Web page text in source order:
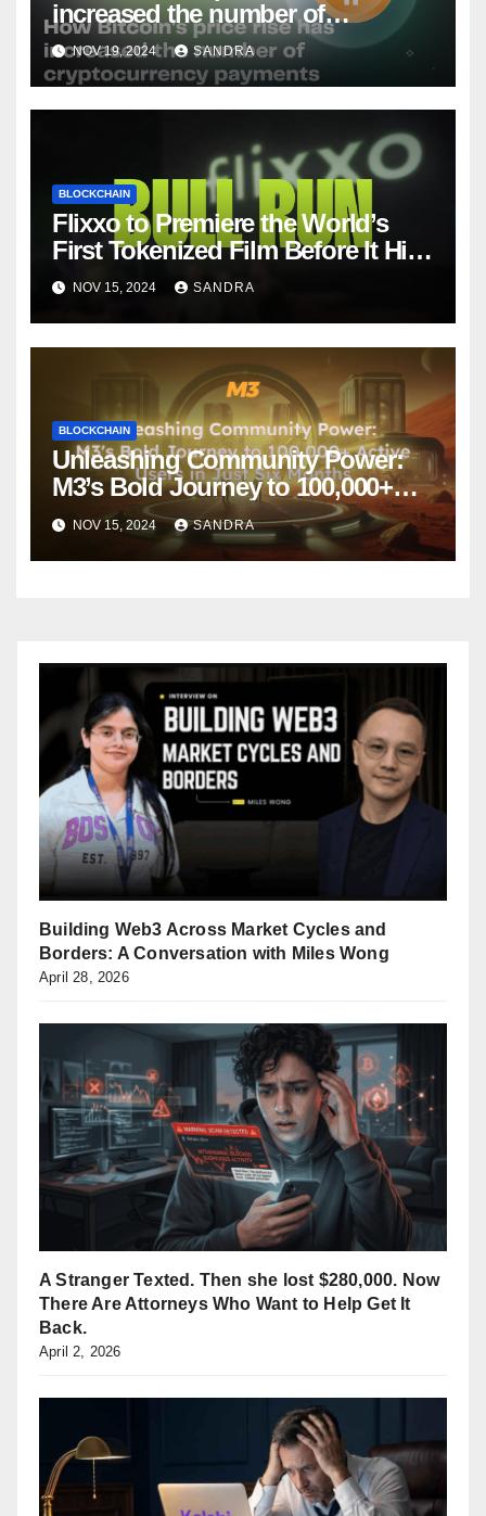
increased the number of
cryptocurrency payments
NOV 19, 2024 SANDRA
BLOCKCHAIN
Flixxo to Premiere the World’s
First Tokenized Film Before It Hits
Amazon Prime: BullRun by Ana
Ramón Rubio
NOV 15, 2024 SANDRA
BLOCKCHAIN
Unleashing Community Power:
M3’s Bold Journey to 100,000+
Active Users in Just Six Months
NOV 15, 2024 SANDRA
Building Web3 Across Market Cycles and
Borders: A Conversation with Miles Wong
April 28, 2026
A Stranger Texted. Then she lost $280,000. Now
There Are Attorneys Who Want to Help Get It
Back.
April 2, 2026